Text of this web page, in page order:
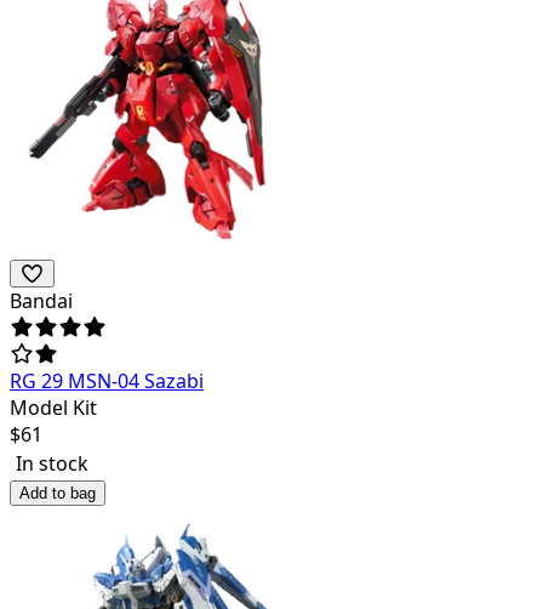
Bandai
RG 29 MSN-04 Sazabi
Model Kit
$61
In stock
Add to bag